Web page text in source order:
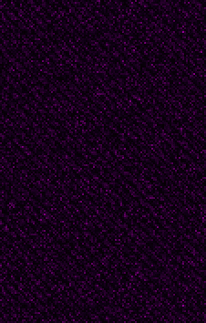
Iraq,
London,
arms on
trembles
what it
death.